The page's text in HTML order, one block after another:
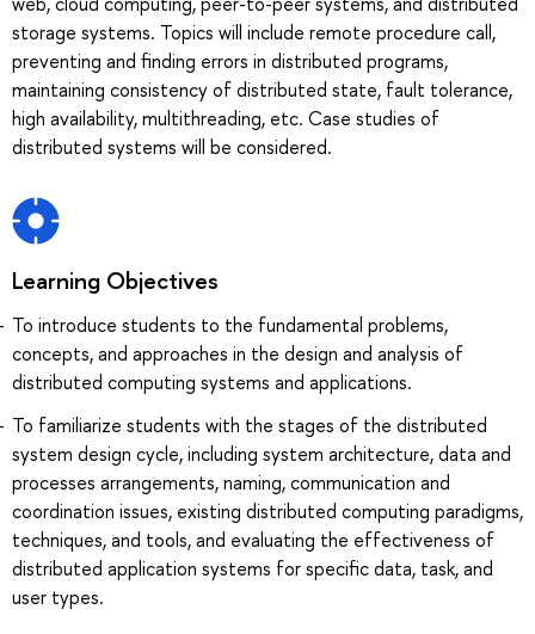
storage systems. Topics will include remote procedure call,
preventing and finding errors in distributed programs,
maintaining consistency of distributed state, fault tolerance,
high availability, multithreading, etc. Case studies of
distributed systems will be considered.
Learning Objectives
To introduce students to the fundamental problems,
concepts, and approaches in the design and analysis of
distributed computing systems and applications.
To familiarize students with the stages of the distributed
system design cycle, including system architecture, data and
processes arrangements, naming, communication and
coordination issues, existing distributed computing paradigms,
techniques, and tools, and evaluating the effectiveness of
distributed application systems for specific data, task, and
user types.